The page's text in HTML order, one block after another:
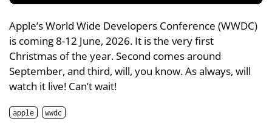
Apple’s World Wide Developers Conference (WWDC)
is coming 8-12 June, 2026. It is the very first
Christmas of the year. Second comes around
September, and third, will, you know. As always, will
watch it live! Can’t wait!
apple wwdc